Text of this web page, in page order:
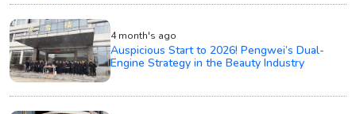
4 month's ago
Auspicious Start to 2026! Pengwei’s Dual-
Engine Strategy in the Beauty Industry